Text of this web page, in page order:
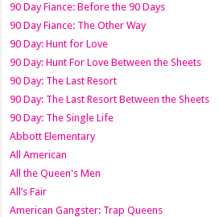
90 Day Fiance: Before the 90 Days
90 Day Fiance: The Other Way
90 Day: Hunt for Love
90 Day: Hunt For Love Between the Sheets
90 Day: The Last Resort
90 Day: The Last Resort Between the Sheets
90 Day: The Single Life
Abbott Elementary
All American
All the Queen's Men
All’s Fair
American Gangster: Trap Queens